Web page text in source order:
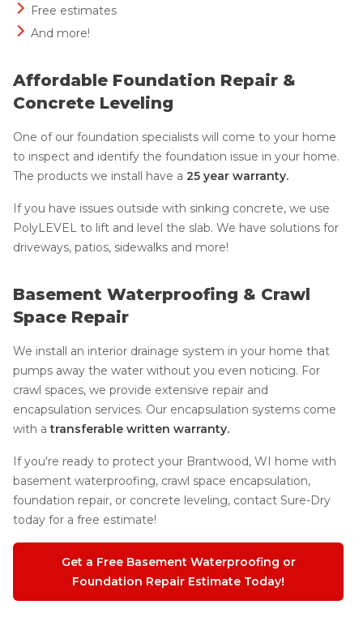
Free estimates
And more!
Affordable Foundation Repair &
Concrete Leveling
One of our foundation specialists will come to your home
to inspect and identify the foundation issue in your home.
The products we install have a 25 year warranty.
If you have issues outside with sinking concrete, we use
PolyLEVEL to lift and level the slab. We have solutions for
driveways, patios, sidewalks and more!
Basement Waterproofing & Crawl
Space Repair
We install an interior drainage system in your home that
pumps away the water without you even noticing. For
crawl spaces, we provide extensive repair and
encapsulation services. Our encapsulation systems come
with atransferable written warranty.
If you're ready to protect your Brantwood, WI home with
basement waterproofing, crawl space encapsulation,
foundation repair, or concrete leveling, contact Sure-Dry
today for a free estimate!
Get a Free Basement Waterproofing or
Foundation Repair Estimate Today!